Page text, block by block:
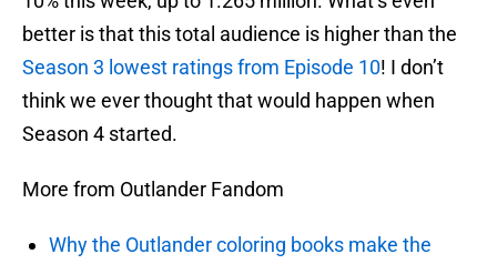
better is that this total audience is higher than the
Season 3 lowest ratings from Episode 10! I don’t
think we ever thought that would happen when
Season 4 started.
More from Outlander Fandom
Why the Outlander coloring books make the